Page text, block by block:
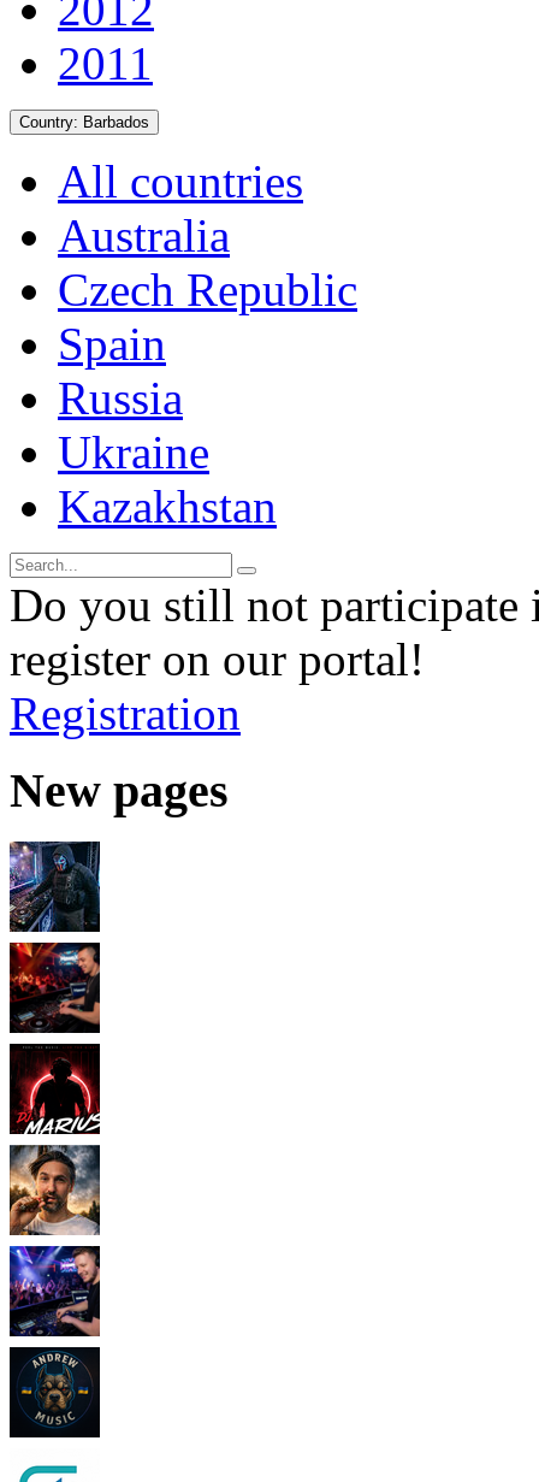
2011
Country: Barbados
All countries
Australia
Czech Republic
Spain
Russia
Ukraine
Kazakhstan
Do you still not participate
register on our portal!
Registration
New pages